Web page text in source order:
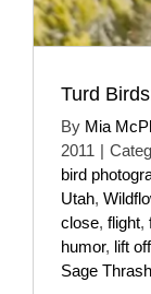
Turd
By Mia
2011 |
bird
Utah,
close, flight,
humor, lift off
Sage